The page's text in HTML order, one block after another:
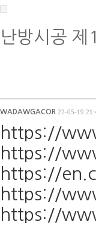
난방시공 제
WADAWGACOR 22-05-19
https://
https://
https://
https://
https://